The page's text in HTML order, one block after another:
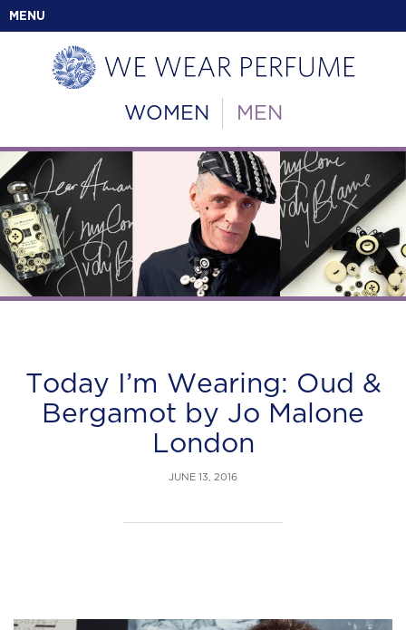
MENU
WOMEN MEN
Today I’m Wearing: Oud &
Bergamot by Jo Malone
London
JUNE 13, 2016